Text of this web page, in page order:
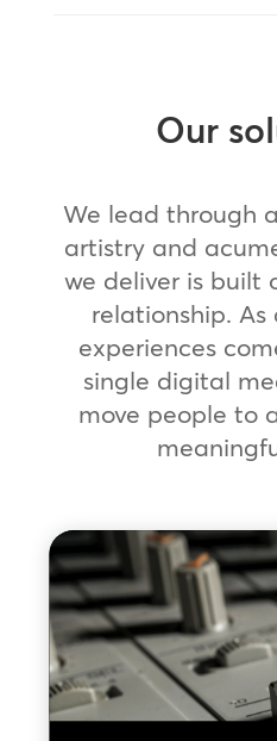
Our
We lead through
artistry and
we deliver is built
relationship.
experiences
single digital
move people to